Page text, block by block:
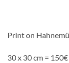
Print on
30 x 30 cm =